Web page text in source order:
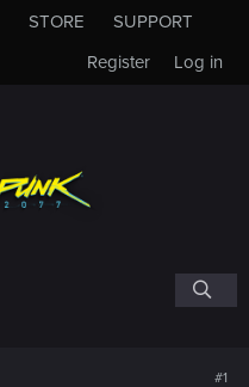
STORE
SUPPORT
Log in
Register
#1